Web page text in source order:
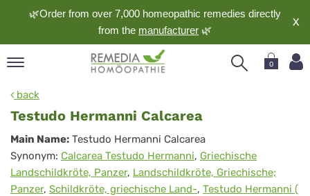
🌿Order from over 7,000 homeopathic remedies directly
from the manufacturer 🌿
X
0
back
Testudo Hermanni Calcarea
Testudo
Hermanni
Calcarea
Main Name: Testudo Hermanni Calcarea
Synonym: Calcarea Testudo Hermanni, Griechische
Landschildkröte, Panzer, Landschildkröte, Griechische;
Panzer, Schildkröte, griechische Land-, Testudo Hermanni (